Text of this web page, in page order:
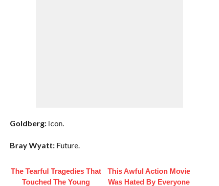
Goldberg:Icon.
Bray Wyatt:Future.
The Tearful Tragedies That
Touched The Young
This Awful Action Movie
Was Hated By Everyone